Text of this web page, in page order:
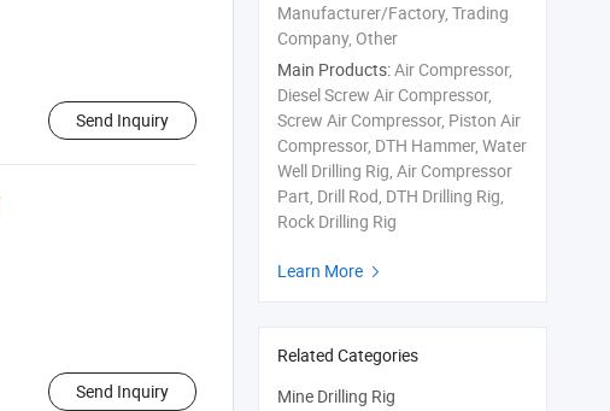
Send Inquiry
Send Inquiry
Manufacturer/Factory, Trading
Company, Other
Main Products:Air Compressor,
Diesel Screw Air Compressor,
Screw Air Compressor, Piston Air
Compressor, DTH Hammer, Water
Well Drilling Rig, Air Compressor
Part, Drill Rod, DTH Drilling Rig,
Rock Drilling Rig
Learn More 
Related Categories
Mine Drilling Rig